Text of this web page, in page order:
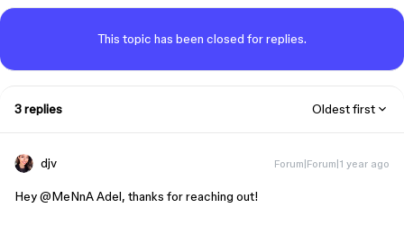
This topic has been closed for replies.
3 replies Oldest first
djv Forum|Forum|1 year ago
Hey ​@MeNnA Adel, thanks for reaching out!